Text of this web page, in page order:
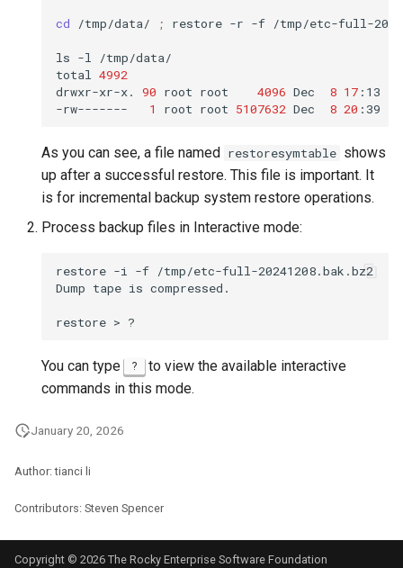
cd /tmp/data/ ; restore -r -f /tmp/etc-full-
ls -l
/tmp/data/
total
4992
drwxr-xr-x.
90 root root 4096 Dec 8 17 :13
-rw-------
1 root root 5107632 Dec 8 20 :39
As you can see, a file named restoresymtable shows
up after a successful restore. This file is important. It
is for incremental backup system restore operations.
Process backup files in Interactive mode:
restore -i -f /tmp/etc-full-20241208.bak.bz2
Dump tape is compressed.
restore >
You can type ? to view the available interactive
commands in this mode.
January 20, 2026
Author: tianci li
Contributors: Steven Spencer
Copyright © 2026 The Rocky Enterprise Software Foundation